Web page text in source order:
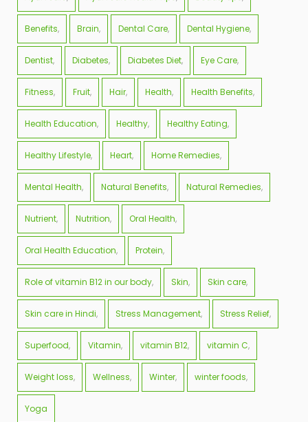
Benefits Brain Dental Care Dental Hygiene
Dentist Diabetes Diabetes Diet Eye Care
Fitness Fruit Hair Health Health Benefits
Health Education Healthy Healthy Eating
Healthy Lifestyle Heart Home Remedies
Mental Health Natural Benefits Natural Remedies
Nutrient Nutrition Oral Health
Oral Health Education Protein
Role of vitamin B12 in our body Skin Skin care
Skin care in Hindi Stress Management Stress Relief
Superfood Vitamin vitamin B12 vitamin C
Weight loss Wellness Winter winter foods
Yoga